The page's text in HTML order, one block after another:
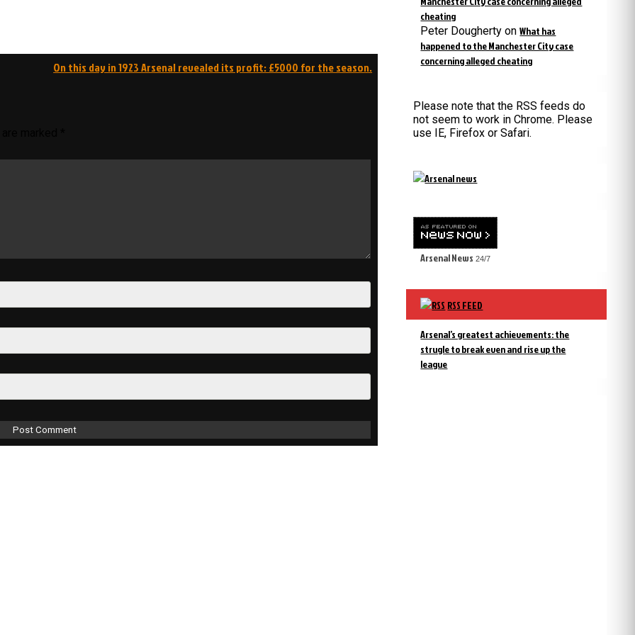
On this day in 1923 Arsenal revealed its profit: £5000 for the season.
cheating
Peter Dougherty onWhat has
happened to the Manchester City case
concerning alleged cheating
Please note that the RSS feeds do
not seem to work in Chrome. Please
use IE, Firefox or Safari.
Arsenal News 24/7
RSS FEED
Arsenal’s greatest achievements: the
strugle to break even and rise up the
league